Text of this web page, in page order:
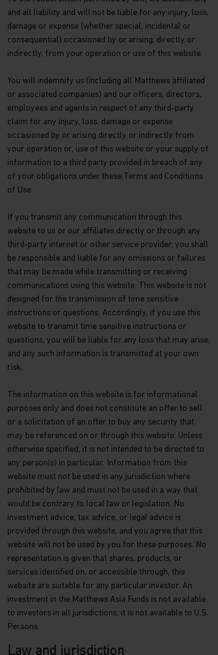
or endorsement of a scheme nor does it guarantee
the commercial merits of a scheme or its
performance. It does not mean the scheme is
suitable for all investors nor is it an endorsement
of its suitability for any particular investor or
class of investors.
are not authorized by the SFC pursuant to Section
104 of the Securities and Futures Ordinance (Cap
571, Laws of Hong Kong) (“SFO”). The contents of
this website have not been reviewed and approved
by the SFC, nor has a copy of these Funds’ offering
document been registered with the Registrar of
Companies in Hong Kong and, must not, therefore,
be issued, or possessed for the purpose of issue, to
persons in Hong Kong other than (1) professional
investors within the meaning of the SFO (including
professional investors as defined by the Securities
and Futures (Professional Investors) Rules); or (2)
Ordinance (Cap 32, Laws of Hong Kong) or the SFO.
Nothing contained within this website should be
construed as investment advice. An investment in
the Matthews Asia Funds may not be suitable for
all investors and should only be made on the basis
of theHong Kong Offering Document (which
comprises of the Prospectus, Supplement for
Hong Kong Investors and Product Key Facts
Statements) or other offering documents and their
terms and conditions. The Fund prices contained in
this website are indicative only and should not be
relied upon for dealing. Fees and expenses vary
among Funds and share classes. Portfolio
characteristics for the Fund may vary from time to
relating to Matthews Asia Funds (such as
information contained in this website).
The information contained within this website has
been derived from sources believed to be reliable
and accurate at the time of compilation; however,
no express or implied warranty or representation
is made with respect to the information contained
in this website, including, without limitation, that
the information is complete or timely. None of the
information, whether in part or full, should be
copied, reproduced or redistributed in any form nor
should it be regarded as an offer or a solicitation of
an offer for investment in countries in any
jurisdiction in which such an offer or solicitation is
not lawful.
Matthews Asia is the brand for Matthews
International Capital Management, LLC and its
direct and indirect subsidiaries. Matthews
International Capital Management, LLC is the
Investment Manager to the Matthews Asia Funds,
and is a U.S.-based investment adviser registered
with the U.S. Securities and Exchange Commission
who has not represented and will not represent
regulator or regulatory body.
and all liability and will not be liable for any injury, loss,
damage or expense (whether special, incidental or
consequential) occasioned by or arising, directly or
indirectly, from your operation or use of this website.
You will indemnify us (including all Matthews affiliated
or associated companies) and our officers, directors,
employees and agents in respect of any third-party
claim for any injury, loss, damage or expense
occasioned by or arising directly or indirectly from
your operation or, use of this website or your supply of
information to a third party provided in breach of any
of your obligations under these Terms and Conditions
of Use.
If you transmit any communication through this
website to us or our affiliates directly or through any
third-party internet or other service provider, you shall
be responsible and liable for any omissions or failures
that may be made while transmitting or receiving
communications using this website. This website is not
designed for the transmission of time sensitive
instructions or questions. Accordingly, if you use this
website to transmit time sensitive instructions or
questions, you will be liable for any loss that may arise,
and any such information is transmitted at your own
risk.
The information on this website is for informational
purposes only and does not constitute an offer to sell
or a solicitation of an offer to buy any security that
may be referenced on or through this website. Unless
otherwise specified, it is not intended to be directed to
any person(s) in particular. Information from this
website must not be used in any jurisdiction where
prohibited by law and must not be used in a way that
would be contrary to local law or legislation. No
investment advice, tax advice, or legal advice is
provided through this website, and you agree that this
website will not be used by you for these purposes. No
representation is given that shares, products, or
services identified on, or accessible through, this
website are suitable for any particular investor. An
investment in the Matthews Asia Funds is not available
to investors in all jurisdictions; it is not available to U.S.
Persons.
Law and jurisdiction